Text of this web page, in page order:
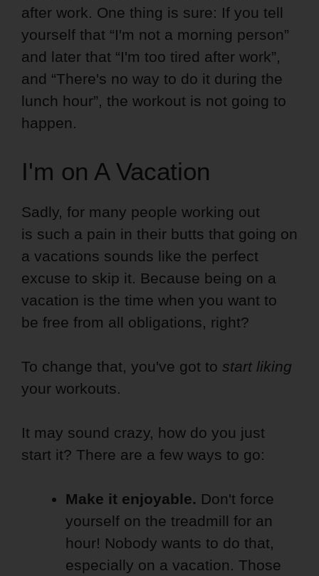
after work. One thing is sure: If you tell
yourself that “I'm not a morning person”
and later that “I'm too tired after work”,
and “There's no way to do it during the
lunch hour”, the workout is not going to
happen.
I'm on A Vacation
Sadly, for many people working out
is such a pain in their butts that going on
a vacations sounds like the perfect
excuse to skip it. Because being on a
vacation is the time when you want to
be free from all obligations, right?
To change that, you've got to start liking
your workouts.
It may sound crazy, how do you just
start it? There are a few ways to go:
Make it enjoyable. Don't force
yourself on the treadmill for an
hour! Nobody wants to do that,
especially on a vacation. Those